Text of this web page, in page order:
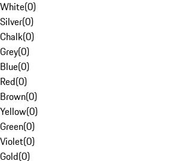
White(0)
Silver(0)
Chalk(0)
Grey(0)
Blue(0)
Red(0)
Brown(0)
Yellow(0)
Green(0)
Violet(0)
Gold(0)